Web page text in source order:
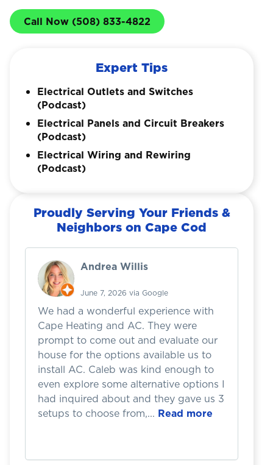
Call Now (508) 833-4822
Expert Tips
Electrical Outlets and Switches
(Podcast)
Electrical Panels and Circuit Breakers
(Podcast)
Electrical Wiring and Rewiring
(Podcast)
Proudly Serving Your Friends &
Neighbors on Cape Cod
Andrea Willis
June 7, 2026 via Google
We had a wonderful experience with
Cape Heating and AC. They were
prompt to come out and evaluate our
house for the options available us to
install AC. Caleb was kind enough to
even explore some alternative options I
had inquired about and they gave us 3
setups to choose from,... Read more